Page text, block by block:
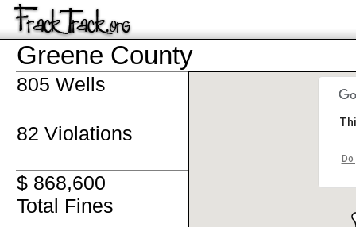
Greene County
805 Wells
82 Violations
$ 868,600
Total Fines